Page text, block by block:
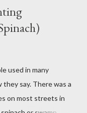
used in many
say. There was a
on most streets in